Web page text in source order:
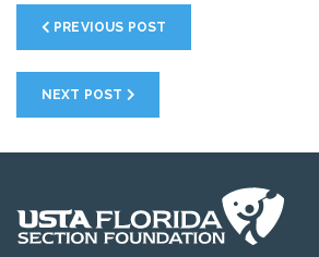
PREVIOUS POST
NEXT POST